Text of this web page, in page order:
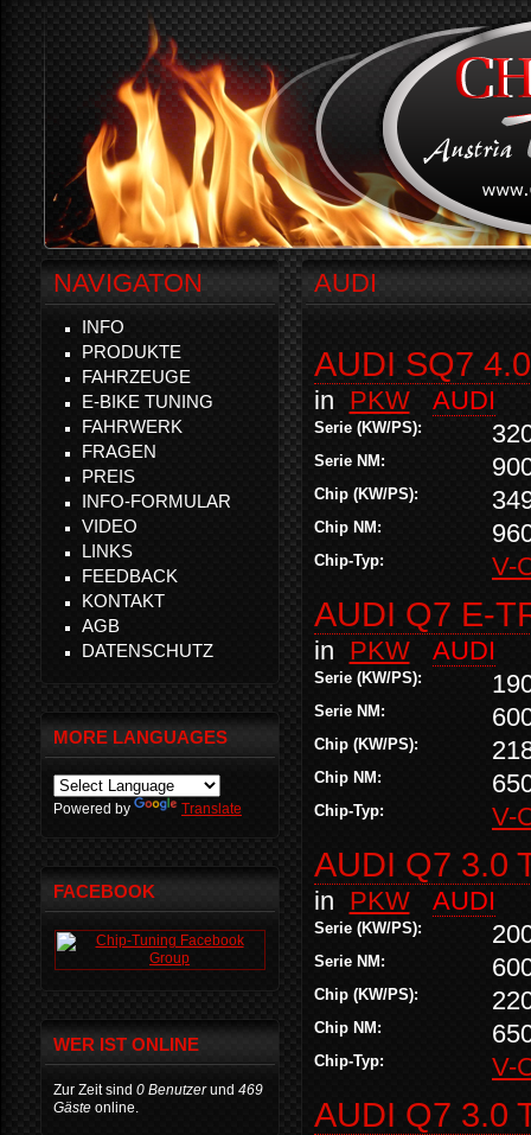
AUDI
AUDI SQ7
in PKW AUDI
Serie (KW/PS):
Serie NM:
Chip (KW/PS):
Chip NM:
Chip-Typ: V-
AUDI Q7 E-
in PKW AUDI
Serie (KW/PS):
Serie NM:
Chip (KW/PS):
Chip NM:
Chip-Typ: V-
AUDI Q7 3.0
in PKW AUDI
Serie (KW/PS):
Serie NM:
Chip (KW/PS):
Chip NM:
Chip-Typ: V-
AUDI Q7 3.0
NAVIGATON
INFO
PRODUKTE
FAHRZEUGE
E-BIKE TUNING
FAHRWERK
FRAGEN
PREIS
INFO-FORMULAR
VIDEO
LINKS
FEEDBACK
KONTAKT
AGB
DATENSCHUTZ
MORE LANGUAGES
Powered by Translate
FACEBOOK
WER IST ONLINE
Zur Zeit sind 0 Benutzerund 469
Gäste online.